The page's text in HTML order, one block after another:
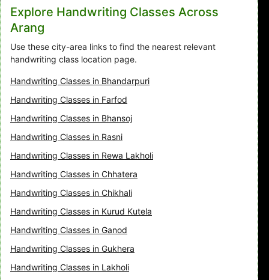
Explore Handwriting Classes Across
Arang
Use these city-area links to find the nearest relevant
handwriting class location page.
Handwriting Classes in Bhandarpuri
Handwriting Classes in Farfod
Handwriting Classes in Bhansoj
Handwriting Classes in Rasni
Handwriting Classes in Rewa Lakholi
Handwriting Classes in Chhatera
Handwriting Classes in Chikhali
Handwriting Classes in Kurud Kutela
Handwriting Classes in Ganod
Handwriting Classes in Gukhera
Handwriting Classes in Lakholi